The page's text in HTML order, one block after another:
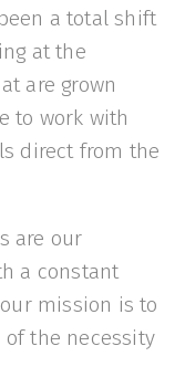
a total shift
at the
are grown
to work with
direct from the
are our
a constant
mission is to
of the necessity